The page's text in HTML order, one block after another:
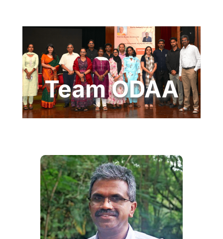
Team ODAA